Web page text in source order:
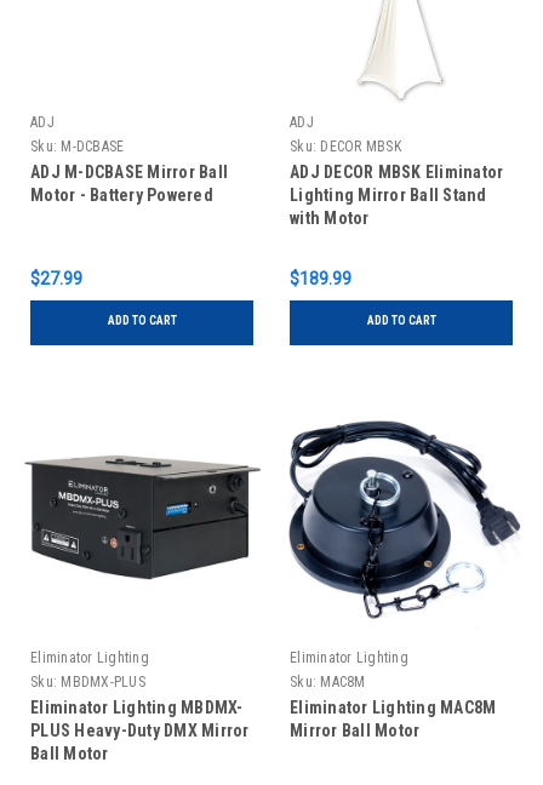
ADJ
Sku: M-DCBASE
ADJ M-DCBASE Mirror Ball
Motor - Battery Powered
$27.99
ADD TO CART
ADJ
Sku: DECOR MBSK
ADJ DECOR MBSK Eliminator
Lighting Mirror Ball Stand
with Motor
$189.99
ADD TO CART
Eliminator Lighting
Sku: MBDMX-PLUS
Eliminator Lighting MBDMX-
PLUS Heavy-Duty DMX Mirror
Ball Motor
Eliminator Lighting
Sku: MAC8M
Eliminator Lighting MAC8M
Mirror Ball Motor